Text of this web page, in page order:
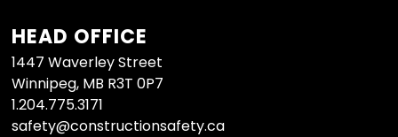
HEAD OFFICE
1447 Waverley Street
Winnipeg, MB R3T 0P7
1.204.775.3171
safety@constructionsafety.ca